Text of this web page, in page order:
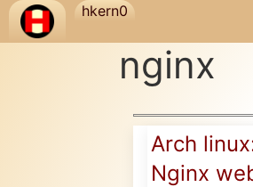
Skip to main content
hkern0
nginx
Arch
Nginx